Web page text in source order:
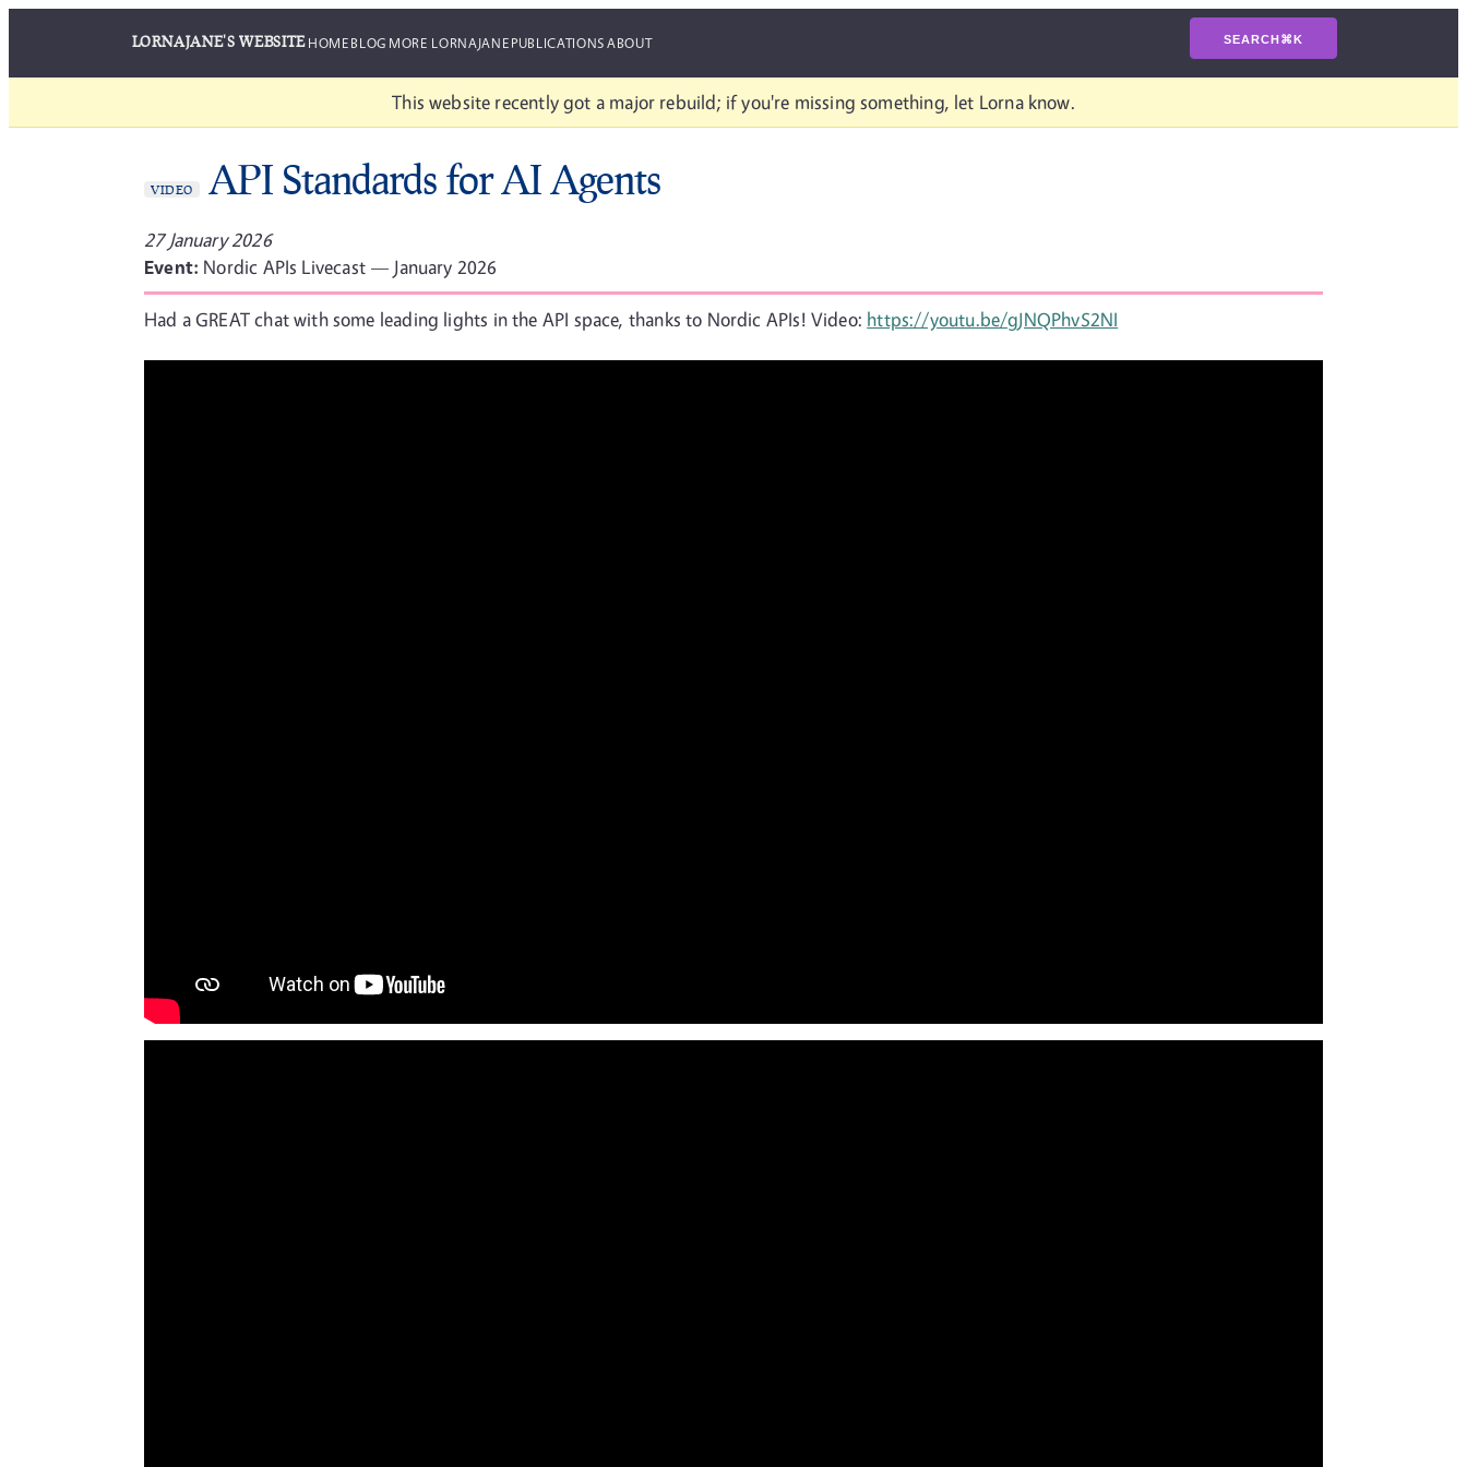
LORNAJANE'S WEBSITEHOMEBLOG MORE LORNAJANEPUBLICATIONSABOUT SEARCH⌘K
This website recently got a major rebuild; if you're missing something, let Lorna know.
VIDEO API Standards for AI Agents
27 January 2026
Event: Nordic APIs Livecast — January 2026
Had a GREAT chat with some leading lights in the API space, thanks to Nordic APIs! Video: https://youtu.be/gJNQPhvS2NI